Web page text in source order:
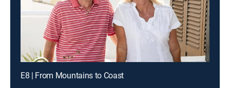
E8 | From Mountains to Coast